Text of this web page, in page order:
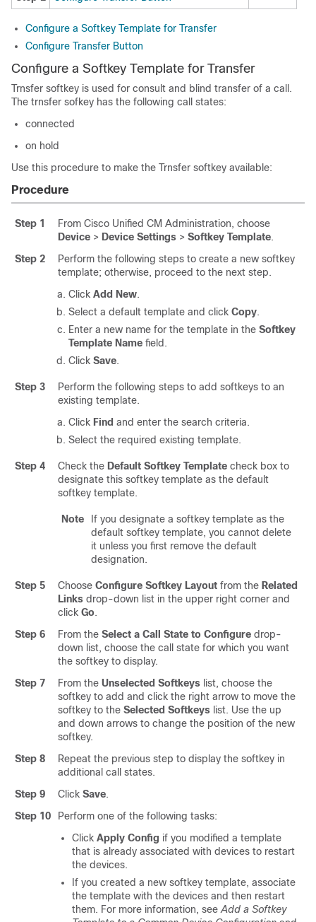
Configure a Softkey Template for Transfer
Configure Transfer Button
Configure a Softkey Template for Transfer
Trnsfer softkey is used for consult and blind transfer of a call.
The trnsfer sofkey has the following call states:
connected
on hold
Use this procedure to make the Trnsfer softkey available:
Procedure
Step 1
From Cisco Unified CM Administration, choose
Device > Device Settings > Softkey Template.
Step 2
Perform the following steps to create a new softkey
template; otherwise, proceed to the next step.
Click Add New.
Select a default template and click Copy.
Enter a new name for the template in the Softkey
Template Name field.
Click Save.
Step 3
Perform the following steps to add softkeys to an
existing template.
Click Find and enter the search criteria.
Select the required existing template.
Step 4 Check the Default Softkey Template check box to
designate this softkey template as the default
softkey template.
Note
If you designate a softkey template as the
default softkey template, you cannot delete
it unless you first remove the default
designation.
Step 5 Choose Configure Softkey Layout from the Related
Links drop-down list in the upper right corner and
click Go.
Step 6
From the Select a Call State to Configure drop-
down list, choose the call state for which you want
the softkey to display.
Step 7
From the Unselected Softkeys list, choose the
softkey to add and click the right arrow to move the
softkey to the Selected Softkeys list. Use the up
and down arrows to change the position of the new
softkey.
Step 8
Repeat the previous step to display the softkey in
additional call states.
Step 9
Click Save.
Step 10
Perform one of the following tasks:
Click Apply Config if you modified a template
that is already associated with devices to restart
the devices.
If you created a new softkey template, associate
the template with the devices and then restart
them. For more information, see Add a Softkey